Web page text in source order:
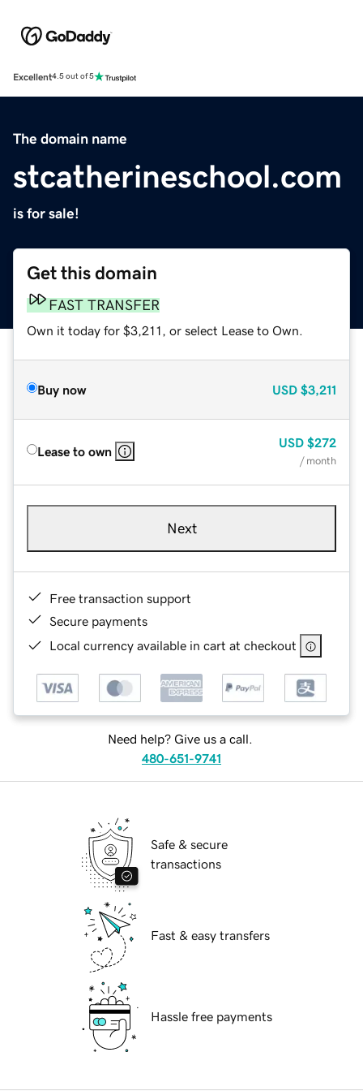
Excellent4.5 out of 5
The domain name
stcatherineschool.com
is for sale!
Get this domain
FAST TRANSFER
Own it today for $3,211, or select Lease to Own.
Buy now USD $3,211
Lease to own
USD $272
/ month
Next
Free transaction support
Secure payments
Local currency available in cart at checkout
Need help? Give us a call.
480-651-9741
Safe & secure
transactions
Fast & easy transfers
Hassle free payments